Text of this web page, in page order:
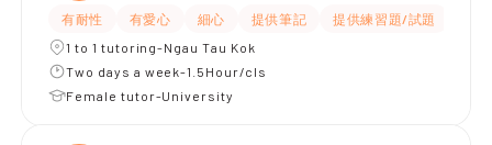
有耐性 有愛心 細心 提供筆記 提供練習題/試題
1 to 1 tutoring-Ngau Tau Kok
Two days a week-1.5Hour/cls
Female tutor-University